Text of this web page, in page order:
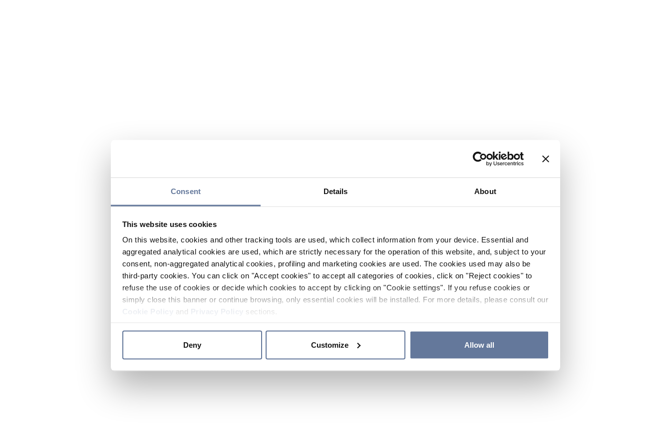
Consent Details About
This website uses cookies
On this website, cookies and other tracking tools are used, which collect information from your device. Essential and
aggregated analytical cookies are used, which are strictly necessary for the operation of this website, and, subject to your
consent, non-aggregated analytical cookies, profiling and marketing cookies are used. The cookies used may also be
third-party cookies. You can click on "Accept cookies" to accept all categories of cookies, click on "Reject cookies" to
refuse the use of cookies or decide which cookies to accept by clicking on "Cookie settings". If you refuse cookies or
simply close this banner or continue browsing, only essential cookies will be installed. For more details, please consult our
and sections.
Deny Customize Allow all